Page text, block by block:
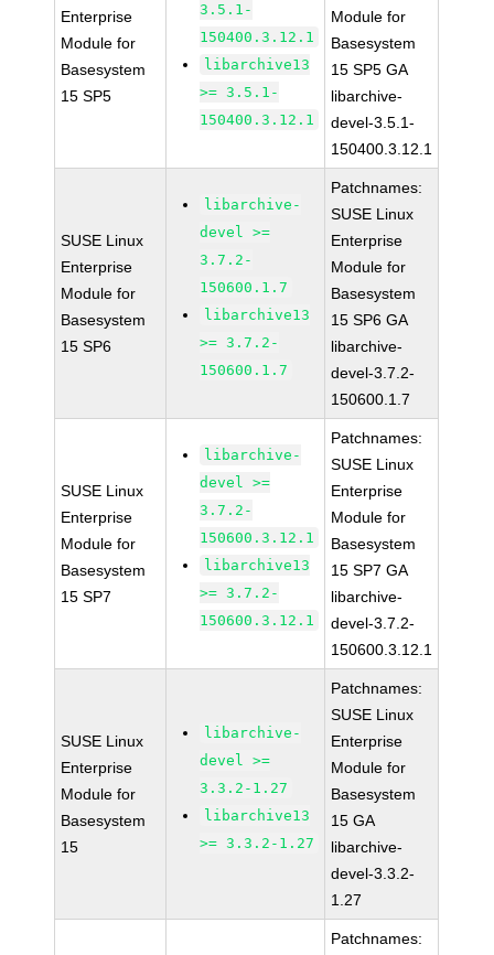
Enterprise
Module for
Basesystem
15 SP5
3.5.1-
150400.3.12.1
libarchive13
>= 3.5.1-
150400.3.12.1
Module for
Basesystem
15 SP5 GA
libarchive-
devel-3.5.1-
150400.3.12.1
SUSE Linux
Enterprise
Module for
Basesystem
15 SP6
libarchive-
devel >=
3.7.2-
150600.1.7
libarchive13
>= 3.7.2-
150600.1.7
Patchnames:
SUSE Linux
Enterprise
Module for
Basesystem
15 SP6 GA
libarchive-
devel-3.7.2-
150600.1.7
SUSE Linux
Enterprise
Module for
Basesystem
15 SP7
libarchive-
devel >=
3.7.2-
150600.3.12.1
libarchive13
>= 3.7.2-
150600.3.12.1
Patchnames:
SUSE Linux
Enterprise
Module for
Basesystem
15 SP7 GA
libarchive-
devel-3.7.2-
150600.3.12.1
SUSE Linux
Enterprise
Module for
Basesystem
15
libarchive-
devel >=
3.3.2-1.27
libarchive13
>= 3.3.2-1.27
Patchnames:
SUSE Linux
Enterprise
Module for
Basesystem
15 GA
libarchive-
devel-3.3.2-
1.27
Patchnames: